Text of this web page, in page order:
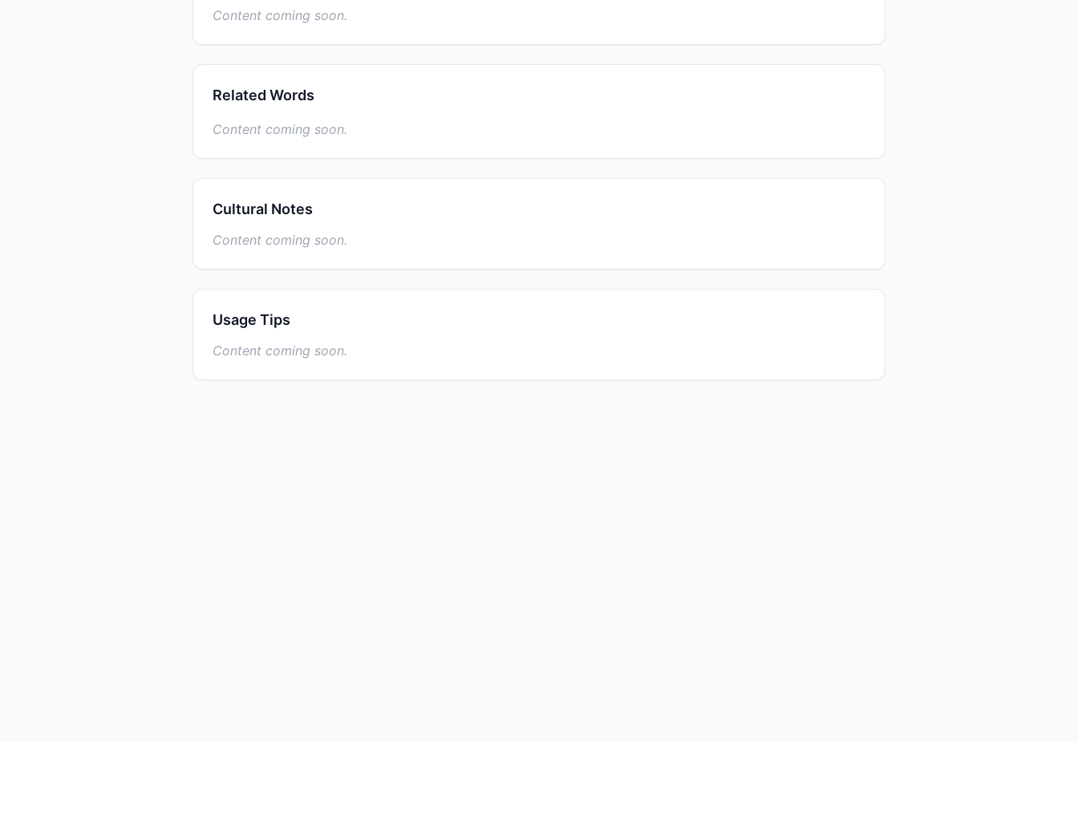
Content coming soon.
Related Words
Content coming soon.
Cultural Notes
Content coming soon.
Usage Tips
Content coming soon.